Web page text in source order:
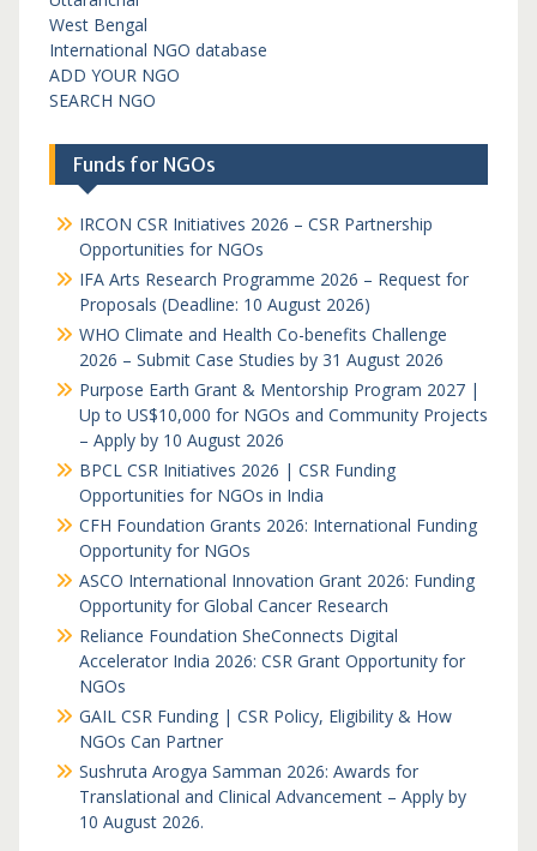
West Bengal
International NGO database
ADD YOUR NGO
SEARCH NGO
Funds for NGOs
IRCON CSR Initiatives 2026 – CSR Partnership
Opportunities for NGOs
IFA Arts Research Programme 2026 – Request for
Proposals (Deadline: 10 August 2026)
WHO Climate and Health Co-benefits Challenge
2026 – Submit Case Studies by 31 August 2026
Purpose Earth Grant & Mentorship Program 2027 |
Up to US$10,000 for NGOs and Community Projects
– Apply by 10 August 2026
BPCL CSR Initiatives 2026 | CSR Funding
Opportunities for NGOs in India
CFH Foundation Grants 2026: International Funding
Opportunity for NGOs
ASCO International Innovation Grant 2026: Funding
Opportunity for Global Cancer Research
Reliance Foundation SheConnects Digital
Accelerator India 2026: CSR Grant Opportunity for
NGOs
GAIL CSR Funding | CSR Policy, Eligibility & How
NGOs Can Partner
Sushruta Arogya Samman 2026: Awards for
Translational and Clinical Advancement – Apply by
10 August 2026.